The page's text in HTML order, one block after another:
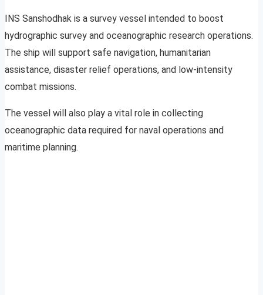
INS Sanshodhak is a survey vessel intended to boost
hydrographic survey and oceanographic research operations.
The ship will support safe navigation, humanitarian
assistance, disaster relief operations, and low-intensity
combat missions.
The vessel will also play a vital role in collecting
oceanographic data required for naval operations and
maritime planning.